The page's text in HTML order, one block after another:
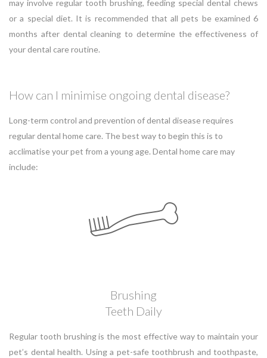
may involve regular tooth brushing, feeding special dental chews
or a special diet. It is recommended that all pets be examined 6
months after dental cleaning to determine the effectiveness of
your dental care routine.
How can I minimise ongoing dental disease?
Long-term control and prevention of dental disease requires
regular dental home care. The best way to begin this is to
acclimatise your pet from a young age. Dental home care may
include:
Brushing
Teeth Daily
Regular tooth brushing is the most effective way to maintain your
pet’s dental health. Using a pet-safe toothbrush and toothpaste,